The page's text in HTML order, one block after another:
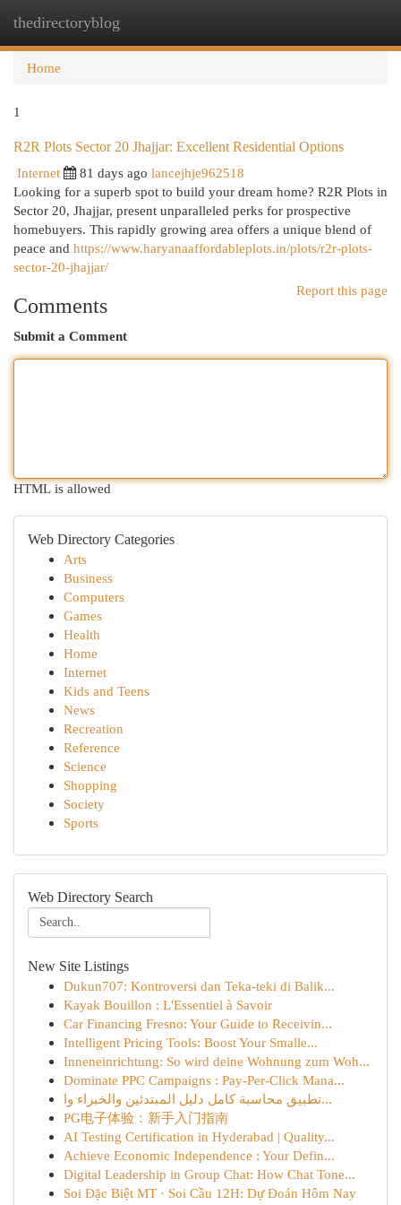
thedirectoryblog
Home
1
R2R Plots Sector 20 Jhajjar: Excellent Residential Options
Internet
81 days ago lancejhje962518
Looking for a superb spot to build your dream home? R2R Plots in
Sector 20, Jhajjar, present unparalleled perks for prospective
homebuyers. This rapidly growing area offers a unique blend of
peace and https://www.haryanaaffordableplots.in/plots/r2r-plots-
sector-20-jhajjar/
Report this page
Comments
Submit a Comment
HTML is allowed
Web Directory Categories
Arts
Business
Computers
Games
Health
Home
Internet
Kids and Teens
News
Recreation
Reference
Science
Shopping
Society
Sports
Web Directory Search
New Site Listings
Dukun707: Kontroversi dan Teka-teki di Balik...
Kayak Bouillon : L'Essentiel à Savoir
Car Financing Fresno: Your Guide to Receivin...
Intelligent Pricing Tools: Boost Your Smalle...
Inneneinrichtung: So wird deine Wohnung zum Woh...
Dominate PPC Campaigns : Pay-Per-Click Mana...
تطبيق محاسبة كامل دليل المبتدئين والخبراء وا...
PG电子体验：新手入门指南
AI Testing Certification in Hyderabad | Quality...
Achieve Economic Independence : Your Defin...
Digital Leadership in Group Chat: How Chat Tone...
Soi Đặc Biệt MT · Soi Cầu 12H: Dự Đoán Hôm Nay